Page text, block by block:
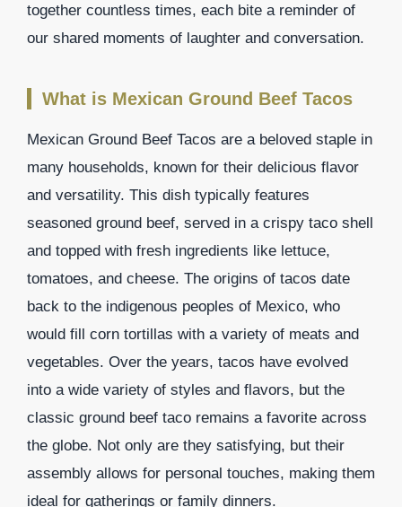
together countless times, each bite a reminder of
our shared moments of laughter and conversation.
What is Mexican Ground Beef Tacos
Mexican Ground Beef Tacos are a beloved staple in
many households, known for their delicious flavor
and versatility. This dish typically features
seasoned ground beef, served in a crispy taco shell
and topped with fresh ingredients like lettuce,
tomatoes, and cheese. The origins of tacos date
back to the indigenous peoples of Mexico, who
would fill corn tortillas with a variety of meats and
vegetables. Over the years, tacos have evolved
into a wide variety of styles and flavors, but the
classic ground beef taco remains a favorite across
the globe. Not only are they satisfying, but their
assembly allows for personal touches, making them
ideal for gatherings or family dinners.